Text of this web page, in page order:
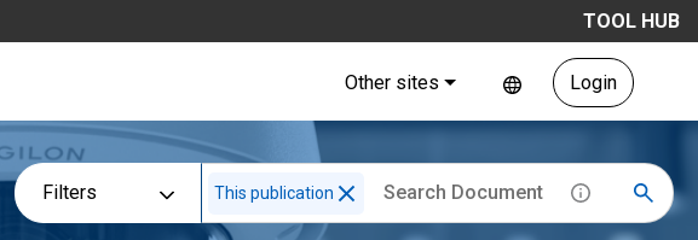
TOOL HUB
Other sites Login
Filters This publication